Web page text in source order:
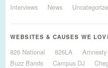
Interviews News
WEBSITES & CAUSES WE
826 National 826LA
Buzz Bands
Campus DJ